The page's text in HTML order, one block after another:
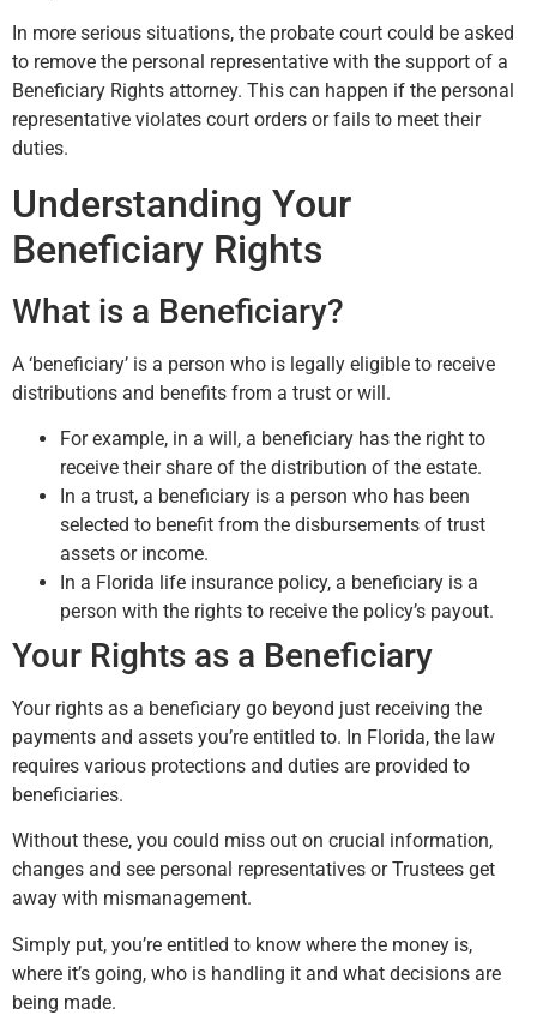
In more serious situations, the probate court could be asked
to remove the personal representative with the support of a
Beneficiary Rights attorney. This can happen if the personal
representative violates court orders or fails to meet their
duties.
Understanding Your
Beneficiary Rights
What is a Beneficiary?
A ‘beneficiary’ is a person who is legally eligible to receive
distributions and benefits from a trust or will.
For example, in a will, a beneficiary has the right to
receive their share of the distribution of the estate.
In a trust, a beneficiary is a person who has been
selected to benefit from the disbursements of trust
assets or income.
In a Florida life insurance policy, a beneficiary is a
person with the rights to receive the policy’s payout.
Your Rights as a Beneficiary
Your rights as a beneficiary go beyond just receiving the
payments and assets you’re entitled to. In Florida, the law
requires various protections and duties are provided to
beneficiaries.
Without these, you could miss out on crucial information,
changes and see personal representatives or Trustees get
away with mismanagement.
Simply put, you’re entitled to know where the money is,
where it’s going, who is handling it and what decisions are
being made.